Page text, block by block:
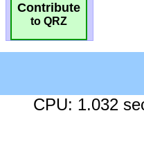
Contribute
to QRZ
CPU: 1.032